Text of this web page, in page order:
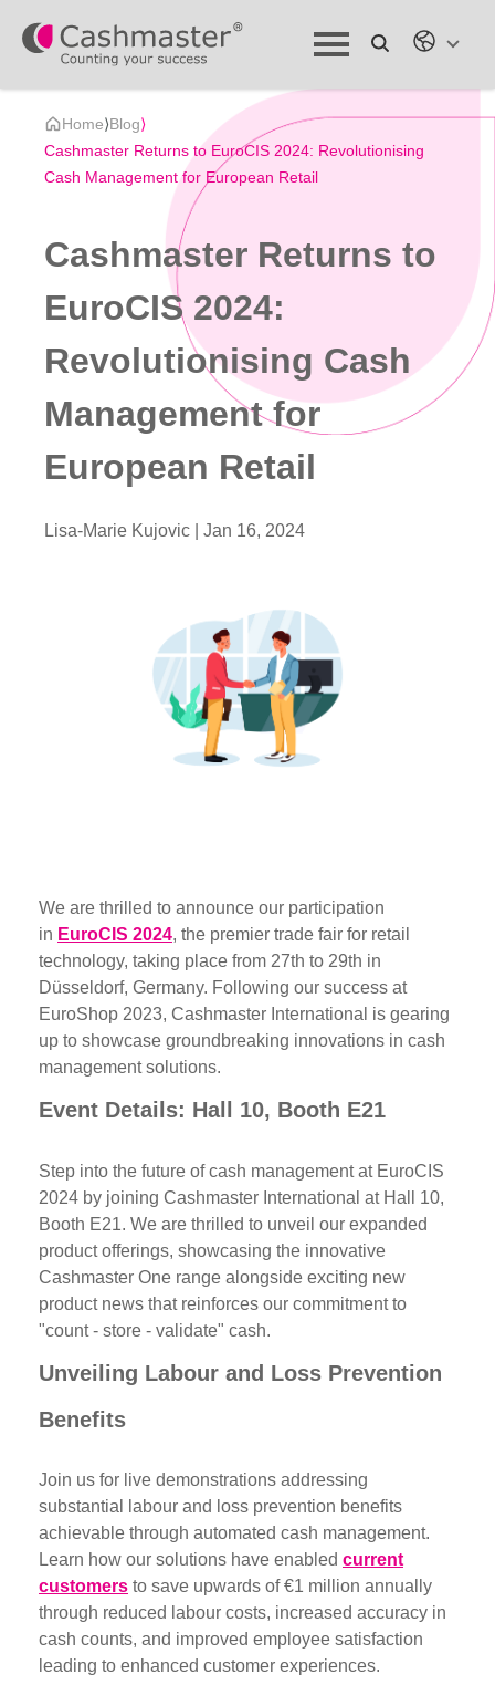
Home⟩Blog⟩
Cashmaster Returns to EuroCIS 2024: Revolutionising
Cash Management for European Retail
Cashmaster Returns to
EuroCIS 2024:
Revolutionising Cash
Management for
European Retail
Lisa-Marie Kujovic | Jan 16, 2024
We are thrilled to announce our participation
in EuroCIS 2024, the premier trade fair for retail
technology, taking place from 27th to 29th in
Düsseldorf, Germany. Following our success at
EuroShop 2023, Cashmaster International is gearing
up to showcase groundbreaking innovations in cash
management solutions.
Event Details: Hall 10, Booth E21
Step into the future of cash management at EuroCIS
2024 by joining Cashmaster International at Hall 10,
Booth E21. We are thrilled to unveil our expanded
product offerings, showcasing the innovative
Cashmaster One range alongside exciting new
product news that reinforces our commitment to
"count - store - validate" cash.
Unveiling Labour and Loss Prevention
Benefits
Join us for live demonstrations addressing
substantial labour and loss prevention benefits
achievable through automated cash management.
Learn how our solutions have enabled current
customers to save upwards of €1 million annually
through reduced labour costs, increased accuracy in
cash counts, and improved employee satisfaction
leading to enhanced customer experiences.